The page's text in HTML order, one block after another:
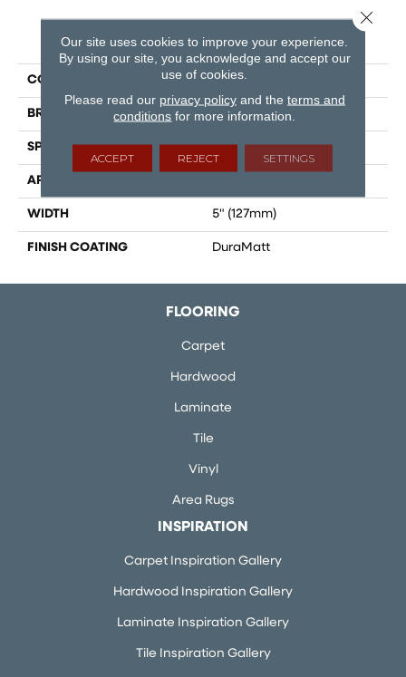
PRODUCT ATTRIBUTES
COLLECTION Muse
BRAND Mirage
SPECIES Red Oak
APPLICATION
WIDTH 5" (127mm)
FINISH COATING DuraMatt
FLOORING
Carpet
Hardwood
Laminate
Tile
Vinyl
Area Rugs
INSPIRATION
Carpet Inspiration Gallery
Hardwood Inspiration Gallery
Laminate Inspiration Gallery
Tile Inspiration Gallery
Our site uses cookies to improve your experience.
By using our site, you acknowledge and accept our
use of cookies.
Please read our privacy policyand the terms and
conditions for more information.
ACCEPT REJECT SETTINGS
Close